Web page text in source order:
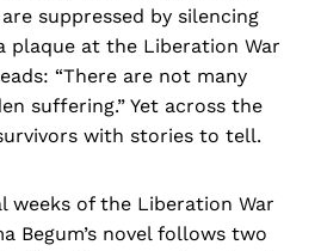
suppressed by silencing
plaque at the Liberation War
“There are not many
suffering.” Yet across the
with stories to tell.
weeks of the Liberation War
Begum’s novel follows two